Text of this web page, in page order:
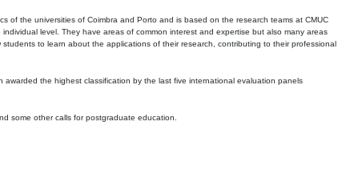
of the universities of Coimbra and Porto and is based on the research teams at CMUC
level. They have areas of common interest and expertise but also many areas
to learn about the applications of their research, contributing to their professional
awarded the highest classification by the last five international evaluation panels
some other calls for postgraduate education.